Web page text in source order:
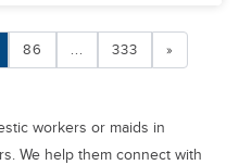
86 ... 333 »
workers or maids in
We help them connect with